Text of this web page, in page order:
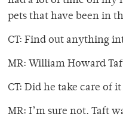
pets that have been in
CT: Find out anything
MR: William Howard
CT: Did he take care of
MR: I’m sure not. Taft